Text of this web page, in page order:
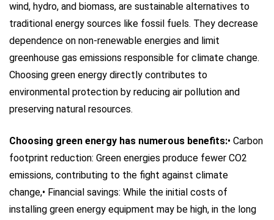
wind, hydro, and biomass, are sustainable alternatives to
traditional energy sources like fossil fuels. They decrease
dependence on non-renewable energies and limit
greenhouse gas emissions responsible for climate change.
Choosing green energy directly contributes to
environmental protection by reducing air pollution and
preserving natural resources.
Choosing green energy has numerous benefits:• Carbon
footprint reduction: Green energies produce fewer CO2
emissions, contributing to the fight against climate
change,• Financial savings: While the initial costs of
installing green energy equipment may be high, in the long